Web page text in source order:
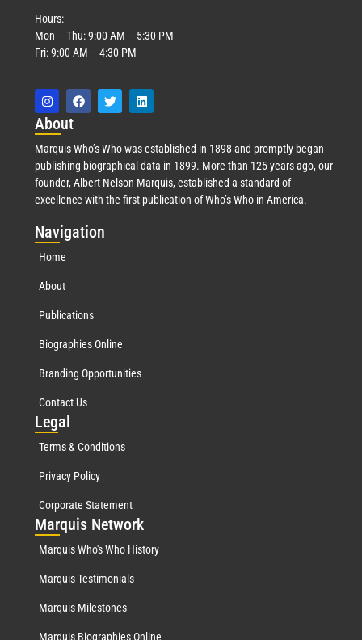
Hours:
Mon – Thu: 9:00 AM – 5:30 PM
Fri: 9:00 AM – 4:30 PM
About
Marquis Who’s Who was established in 1898 and promptly began
publishing biographical data in 1899. More than 125 years ago, our
founder, Albert Nelson Marquis, established a standard of
excellence with the first publication of Who’s Who in America.
Navigation
Home
About
Publications
Biographies Online
Branding Opportunities
Contact Us
Legal
Terms & Conditions
Privacy Policy
Corporate Statement
Marquis Network
Marquis Who's Who History
Marquis Testimonials
Marquis Milestones
Marquis Biographies Online